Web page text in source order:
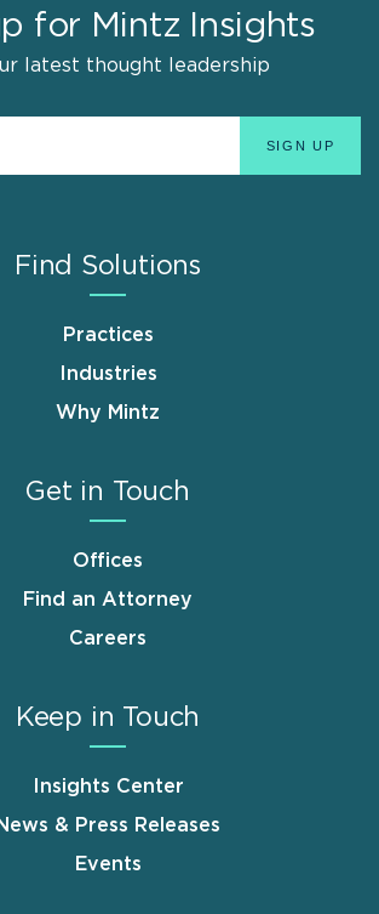
for Mintz Insights
latest thought leadership
Find Solutions
Practices
Industries
Why Mintz
Get in Touch
Offices
Find an Attorney
Careers
Keep in Touch
Insights Center
News & Press Releases
Events